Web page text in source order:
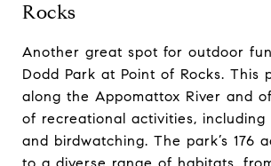
Rocks
Another great spot for outdoor
Dodd Park at Point of Rocks. This
along the Appomattox River and
of recreational activities, including
and birdwatching. The park’s 176